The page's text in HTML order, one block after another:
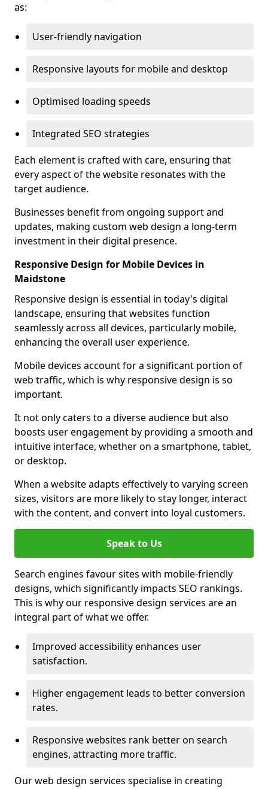
as:
User-friendly navigation
Responsive layouts for mobile and desktop
Optimised loading speeds
Integrated SEO strategies
Each element is crafted with care, ensuring that
every aspect of the website resonates with the
target audience.
Businesses benefit from ongoing support and
updates, making custom web design a long-term
investment in their digital presence.
Responsive Design for Mobile Devices in
Maidstone
Responsive design is essential in today's digital
landscape, ensuring that websites function
seamlessly across all devices, particularly mobile,
enhancing the overall user experience.
Mobile devices account for a significant portion of
web traffic, which is why responsive design is so
important.
It not only caters to a diverse audience but also
boosts user engagement by providing a smooth and
intuitive interface, whether on a smartphone, tablet,
or desktop.
When a website adapts effectively to varying screen
sizes, visitors are more likely to stay longer, interact
with the content, and convert into loyal customers.
Speak to Us
Search engines favour sites with mobile-friendly
designs, which significantly impacts SEO rankings.
This is why our responsive design services are an
integral part of what we offer.
Improved accessibility enhances user
satisfaction.
Higher engagement leads to better conversion
rates.
Responsive websites rank better on search
engines, attracting more traffic.
Our web design services specialise in creating